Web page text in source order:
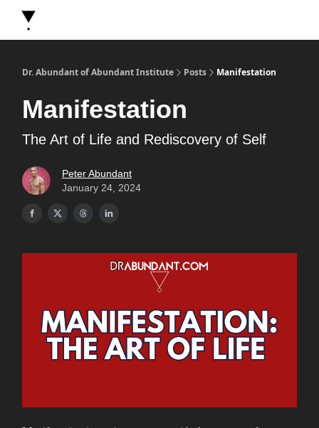
Dr. Abundant of Abundant Institute Posts Manifestation
Manifestation
The Art of Life and Rediscovery of Self
Peter Abundant
January 24, 2024